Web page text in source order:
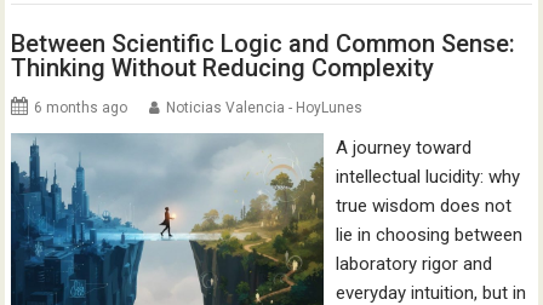
Between Scientific Logic and Common Sense:
Thinking Without Reducing Complexity
6 months ago Noticias Valencia - HoyLunes
A journey toward
intellectual lucidity: why
true wisdom does not
lie in choosing between
laboratory rigor and
everyday intuition, but in